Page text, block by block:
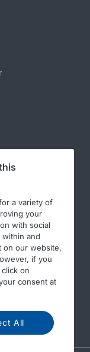
statement
a variety of
your
with social
within and
on our website,
if you
on
consent at
All